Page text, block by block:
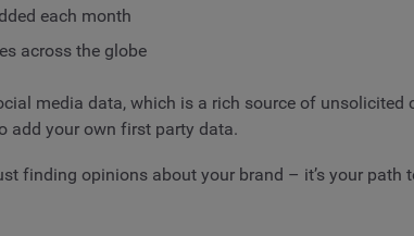
each month
across the globe
media data, which is a rich source of
add your own first party data.
finding opinions about your brand – it’s your